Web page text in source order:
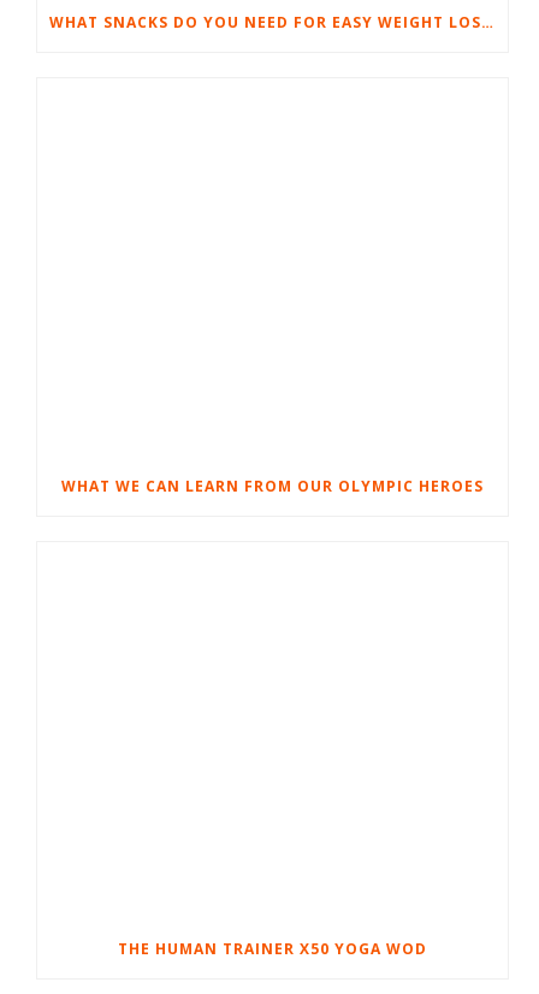
WHAT SNACKS DO YOU NEED FOR EASY WEIGHT LOSS?
WHAT WE CAN LEARN FROM OUR OLYMPIC HEROES
THE HUMAN TRAINER X50 YOGA WOD